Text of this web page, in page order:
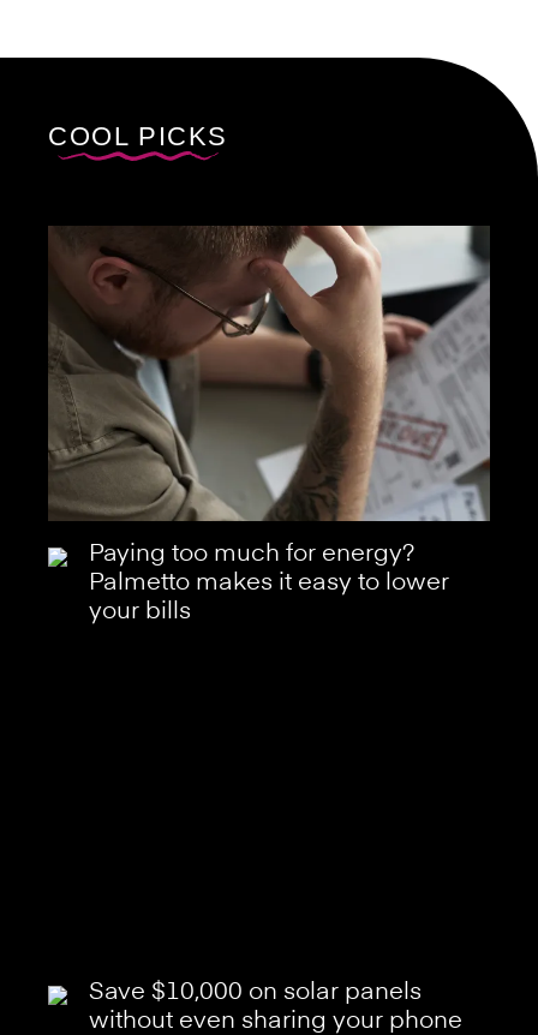
COOL PICKS
Paying too much for energy?
Palmetto makes it easy to lower
your bills
Save $10,000 on solar panels
without even sharing your phone